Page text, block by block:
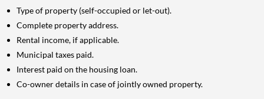
Type of property (self-occupied or let-out).
Complete property address.
Rental income, if applicable.
Municipal taxes paid.
Interest paid on the housing loan.
Co-owner details in case of jointly owned property.